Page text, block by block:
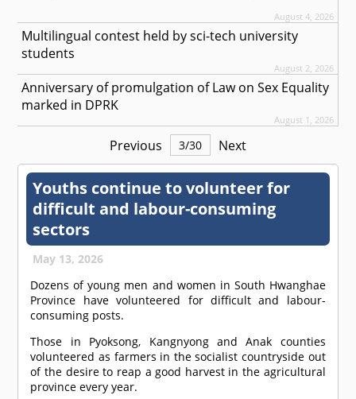
August 4, 2026
Multilingual contest held by sci-tech university
students
August 2, 2026
Anniversary of promulgation of Law on Sex Equality
marked in DPRK
August 1, 2026
Previous 3/30 Next
Youths continue to volunteer for
difficult and labour-consuming
sectors
May 13, 2026
Dozens of young men and women in South Hwanghae
Province have volunteered for difficult and labour-
consuming posts.
Those in Pyoksong, Kangnyong and Anak counties
volunteered as farmers in the socialist countryside out
of the desire to reap a good harvest in the agricultural
province every year.